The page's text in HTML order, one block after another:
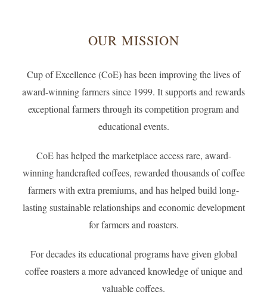
OUR MISSION
Cup of Excellence (CoE) has been improving the lives of
award-winning farmers since 1999. It supports and rewards
exceptional farmers through its competition program and
educational events.
CoE has helped the marketplace access rare, award-
winning handcrafted coffees, rewarded thousands of coffee
farmers with extra premiums, and has helped build long-
lasting sustainable relationships and economic development
for farmers and roasters.
For decades its educational programs have given global
coffee roasters a more advanced knowledge of unique and
valuable coffees.